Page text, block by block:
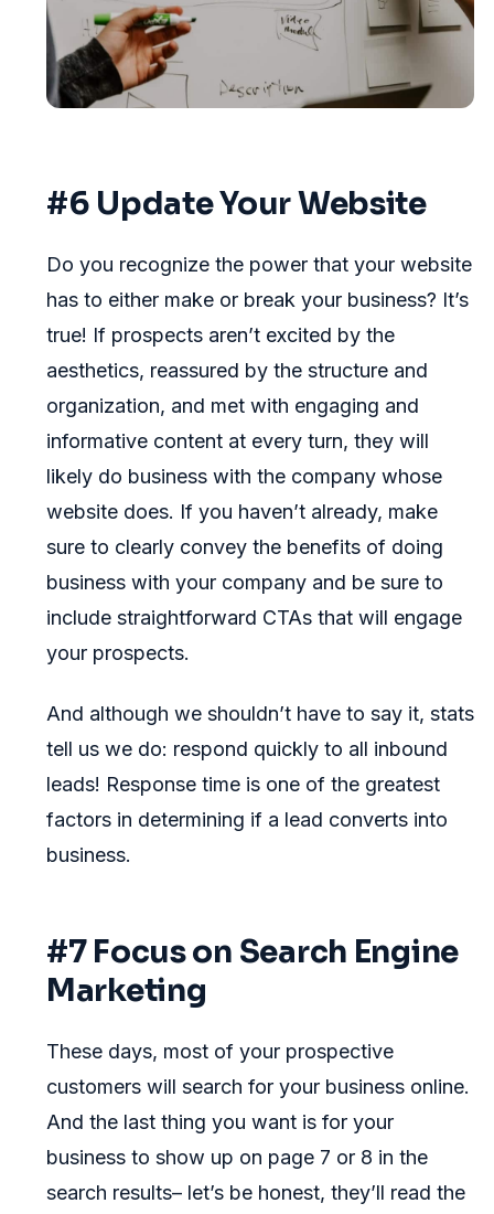
#6 Update Your Website
Do you recognize the power that your website
has to either make or break your business? It’s
true! If prospects aren’t excited by the
aesthetics, reassured by the structure and
organization, and met with engaging and
informative content at every turn, they will
likely do business with the company whose
website does. If you haven’t already, make
sure to clearly convey the benefits of doing
business with your company and be sure to
include straightforward CTAs that will engage
your prospects.
And although we shouldn’t have to say it, stats
tell us we do: respond quickly to all inbound
leads! Response time is one of the greatest
factors in determining if a lead converts into
business.
#7 Focus on Search Engine
Marketing
These days, most of your prospective
customers will search for your business online.
And the last thing you want is for your
business to show up on page 7 or 8 in the
search results– let’s be honest, they’ll read the